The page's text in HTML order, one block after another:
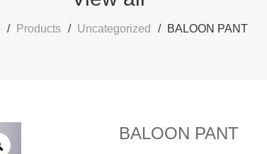
Products Uncategorized BALOON PANT
BALOON PANT